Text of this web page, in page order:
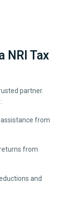
NRI Tax
partner.
from
from
and